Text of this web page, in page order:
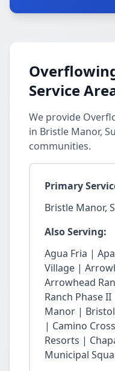
Service
We provide
in Bristle Manor,
communities.
Primary
Bristle Manor,
Also Serving:
Agua Fria |
Village |
Arrowhead
Ranch Phase
Manor |
| Camino
Resorts |
Municipal